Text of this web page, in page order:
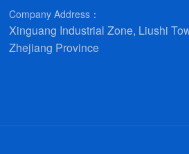
Company Address：
Xinguang Industrial Zone, Liushi
Zhejiang Province